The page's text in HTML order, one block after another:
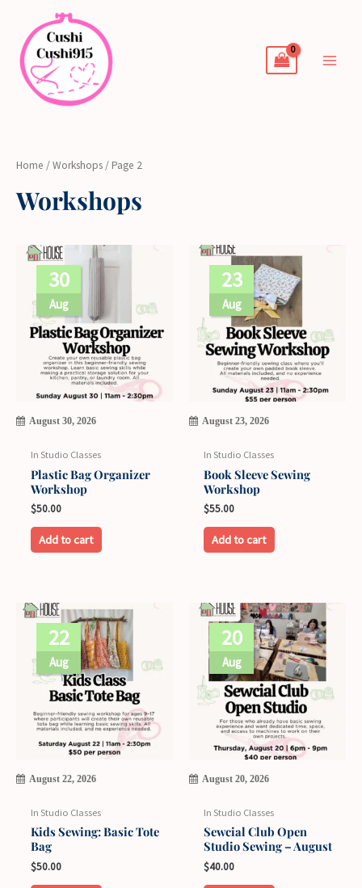
content
Home /Workshops / Page 2
Workshops
30
Aug
August 30, 2026
In Studio Classes
Plastic Bag Organizer
Workshop
$50.00
Add to cart
23
Aug
August 23, 2026
In Studio Classes
Book Sleeve Sewing
Workshop
$55.00
Add to cart
22
Aug
August 22, 2026
In Studio Classes
Kids Sewing: Basic Tote
Bag
$50.00
20
Aug
August 20, 2026
In Studio Classes
Sewcial Club Open
Studio Sewing – August
$40.00